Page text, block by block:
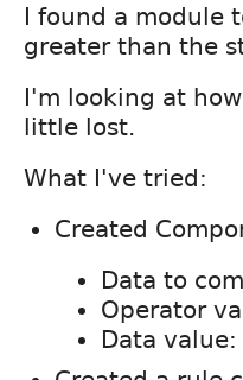
I found a module
greater than the
I'm looking at
little lost.
What I've tried:
Created
Data to
Operator
Data value: